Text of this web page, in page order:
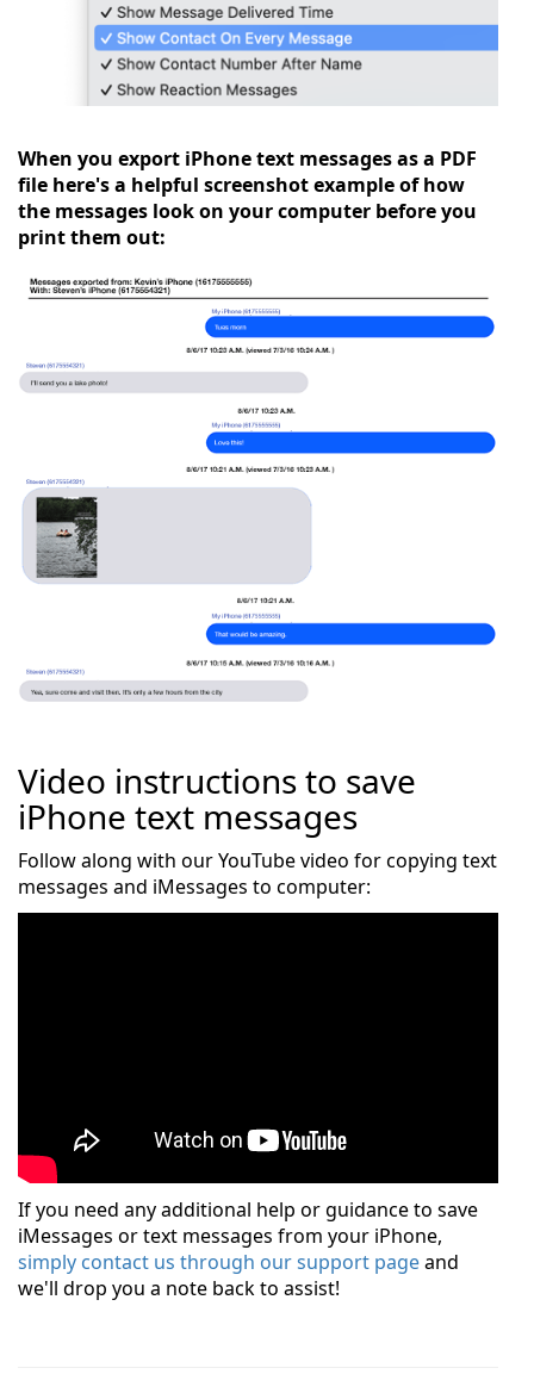
When you export iPhone text messages as a PDF
file here's a helpful screenshot example of how
the messages look on your computer before you
print them out:
Video instructions to save
iPhone text messages
Follow along with our YouTube video for copying text
messages and iMessages to computer:
If you need any additional help or guidance to save
iMessages or text messages from your iPhone,
simply contact us through our support pageand
we'll drop you a note back to assist!